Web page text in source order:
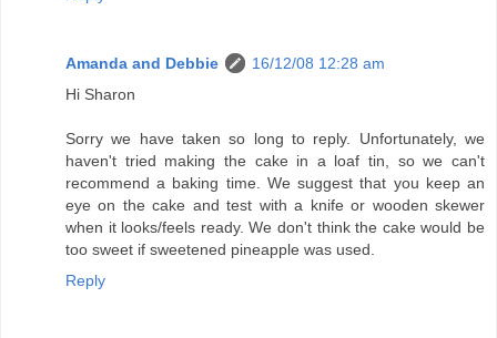
Amanda and Debbie
16/12/08 12:28 am
Hi Sharon
Sorry we have taken so long to reply. Unfortunately, we
haven't tried making the cake in a loaf tin, so we can't
recommend a baking time. We suggest that you keep an
eye on the cake and test with a knife or wooden skewer
when it looks/feels ready. We don't think the cake would be
too sweet if sweetened pineapple was used.
Reply